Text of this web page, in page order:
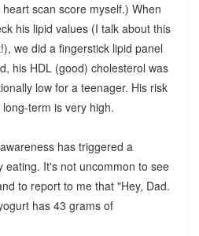
scan score myself.) When
his lipid values (I talk about this
we did a fingerstick lipid panel
his HDL (good) cholesterol was
low for a teenager. His risk
term is very high.
has triggered a
eating. It's not uncommon to see
to report to me that "Hey, Dad.
has 43 grams of